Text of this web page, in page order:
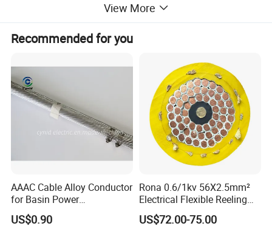
Product Parameters
Voltage and power meter
This is a practical power meter for electricians; you can use it to
calculate and install power
sectional
area (mm2)
220V 380V
sectional
area(mm2)
220V 380V
1 square
6 square
View More
Recommended for you
AAAC Cable Alloy Conductor
for Basin Power
Transmission
US$0.90
Rona 0.6/1kv 56X2.5mm²
Electrical Flexible Reeling
Power Rubber Cable for Port
US$72.00-75.00